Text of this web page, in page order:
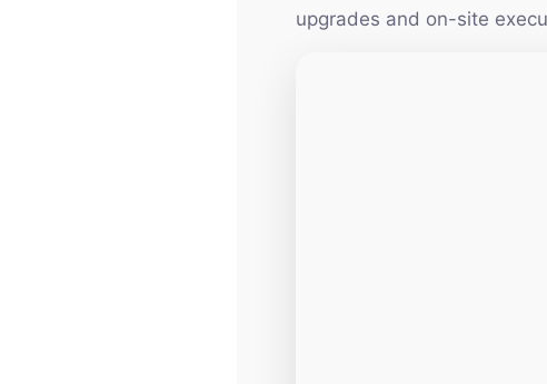
upgrades and on-site